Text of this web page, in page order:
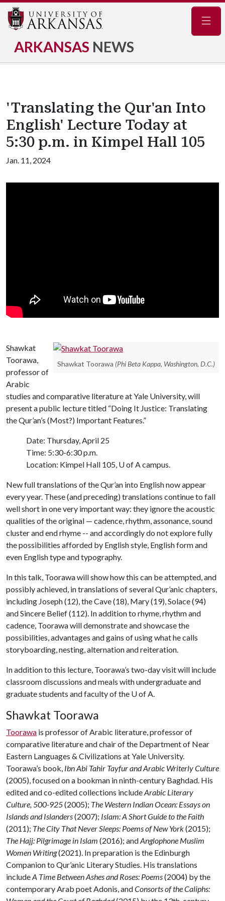
ARKANSAS NEWS
'Translating the Qur'an Into
English' Lecture Today at
5:30 p.m. in Kimpel Hall 105
Jan. 11, 2024
Shawkat Toorawa (Phi Beta Kappa, Washington, D.C.)
Shawkat
Toorawa,
professor of
Arabic
studies and comparative literature at Yale University, will
present a public lecture titled “Doing It Justice: Translating
the Qur’an’s (Most?) Important Features.”
Date: Thursday, April 25
Time: 5:30-6:30 p.m.
Location: Kimpel Hall 105, U of A campus.
New full translations of the Qur’an into English now appear
every year. These (and preceding) translations continue to fall
well short in one very important way: they ignore the acoustic
qualities of the original — cadence, rhythm, assonance, sound
cluster and end rhyme -- and accordingly do not explore fully
the possibilities afforded by English style, English form and
even English type and typography.
In this talk, Toorawa will show how this can be attempted, and
possibly achieved, in translations of several Qur’anic chapters,
including Joseph (12), the Cave (18), Mary (19), Solace (94)
and Sincere Belief (112). In addition to rhyme, rhythm and
cadence, Toorawa will demonstrate and showcase the
possibilities, advantages and gains of using what he calls
storyboarding, nesting, alternation and reiteration.
In addition to this lecture, Toorawa’s two-day visit will include
classroom discussions and meals with undergraduate and
graduate students and faculty of the U of A
Shawkat Toorawa
Toorawa is professor of Arabic literature, professor of
comparative literature and chair of the Department of Near
Eastern Languages & Civilizations at Yale University.
Toorawa’s book, Ibn Abi Tahir Tayfur and Arabic Writerly Culture
(2005), focused on a bookman in ninth-century Baghdad. His
edited and co-edited collections includeArabic Literary
Culture, 500-925(2005); The Western Indian Ocean: Essays on
Islands and Islanders(2007); Islam: A Short Guide to the Faith
(2011); The City That Never Sleeps: Poems of New York(2015);
The Hajj: Pilgrimage in Islam (2016); andAnglophone Muslim
Women Writing(2021). In preparation is the Edinburgh
Companion to Qur’anic Literary Studies. His translations
includeA Time Between Ashes and Roses: Poems(2004) by the
contemporary Arab poet Adonis, andConsorts of the Caliphs: